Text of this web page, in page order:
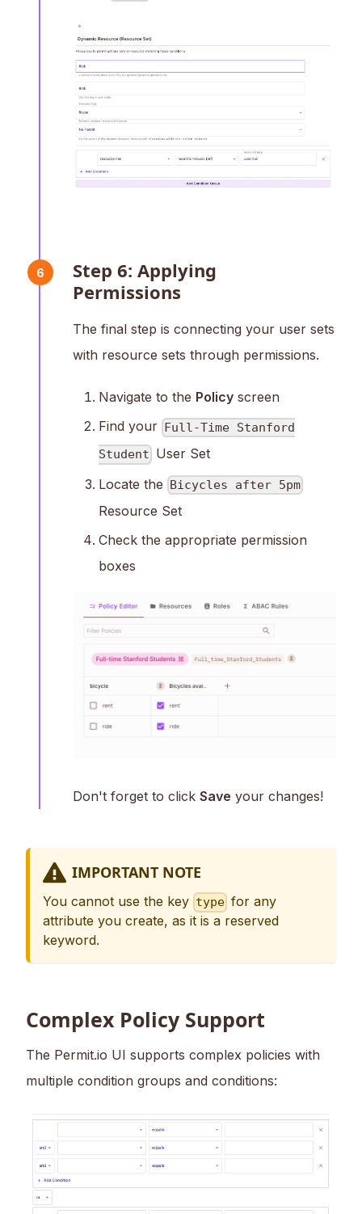
6
Step 6: Applying
Permissions
The final step is connecting your user sets
with resource sets through permissions.
Navigate to the Policy screen
Find your Full-Time Stanford
Student User Set
Locate the Bicycles after 5pm
Resource Set
Check the appropriate permission
boxes
Don't forget to click Save your changes!
IMPORTANT NOTE
You cannot use the key type for any
attribute you create, as it is a reserved
keyword.
Complex Policy Support
The Permit.io UI supports complex policies with
multiple condition groups and conditions: